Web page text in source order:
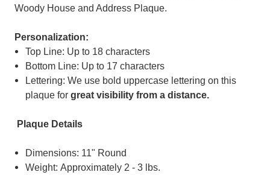
Woody House and Address Plaque.
Personalization:
Top Line: Up to 18 characters
Bottom Line: Up to 17 characters
Lettering: We use bold uppercase lettering on this
plaque forgreat visibility from a distance.
Plaque Details
Dimensions: 11" Round
Weight: Approximately 2 - 3 lbs.